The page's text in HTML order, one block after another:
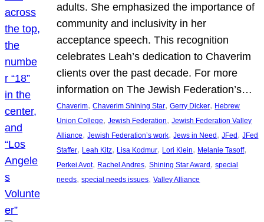
adults. She emphasized the importance of
community and inclusivity in her
acceptance speech. This recognition
celebrates Leah’s dedication to Chaverim
clients over the past decade. For more
information on The Jewish Federation’s…
Chaverim, Chaverim Shining Star, Gerry Dicker, Hebrew
Union College, Jewish Federation, Jewish Federation Valley
Alliance, Jewish Federation’s work, Jews in Need , JFed , JFed
Staffer, Leah Kitz, Lisa Kodmur, Lori Klein, Melanie Tasoff
Perkei Avot, Rachel Andres, Shining Star Award , special
needs, special needs issues, Valley Alliance